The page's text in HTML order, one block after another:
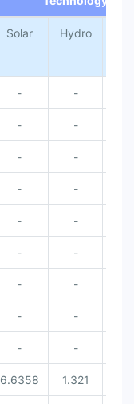
Solar Hydro
- -
- -
- -
- -
- -
- -
- -
- -
- -
6.6358 1.321